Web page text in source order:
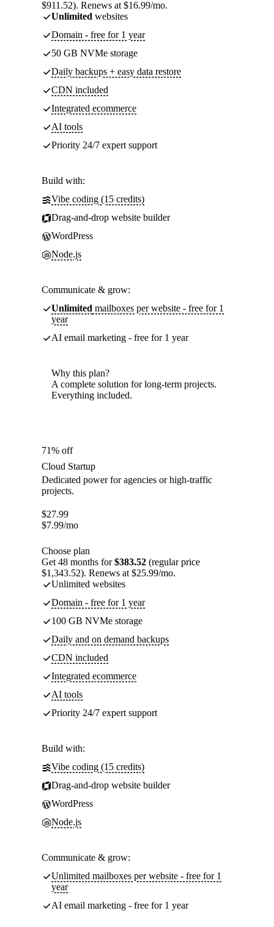
$911.52). Renews at $16.99/mo.
Unlimited websites
Domain - free for 1 year
50 GB NVMe storage
Daily backups + easy data restore
CDN included
Integrated ecommerce
AI tools
Priority 24/7 expert support
Build with:
Vibe coding (15 credits)
Drag-and-drop website builder
WordPress
Node.js
Communicate & grow:
Unlimited mailboxes per website - free for 1
year
AI email marketing - free for 1 year
Why this plan?
A complete solution for long-term projects.
Everything included.
71% off
Cloud Startup
Dedicated power for agencies or high-traffic
projects.
$27.99
$7.99/mo
Choose plan
Get 48 months for$383.52 (regular price
$1,343.52). Renews at $25.99/mo.
Unlimited websites
Domain - free for 1 year
100 GB NVMe storage
Daily and on demand backups
CDN included
Integrated ecommerce
AI tools
Priority 24/7 expert support
Build with:
Vibe coding (15 credits)
Drag-and-drop website builder
WordPress
Node.js
Communicate & grow:
Unlimited mailboxes per website - free for 1
year
AI email marketing - free for 1 year